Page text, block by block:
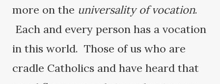
more on the universality of vocation.
Each and every person has a vocation
in this world. Those of us who are
cradle Catholics and have heard that